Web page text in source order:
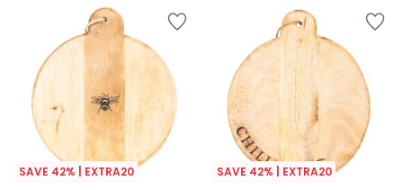
SAVE 42% | EXTRA20 SAVE 42% | EXTRA20